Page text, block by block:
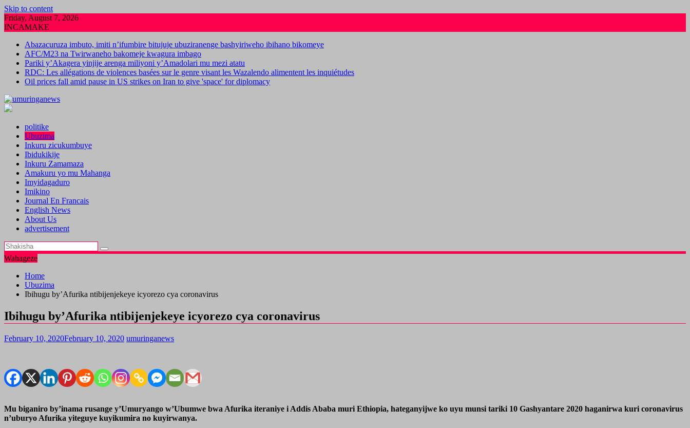
Skip to content
Friday, August 7, 2026
INCAMAKE
Abazacuruza imbuto, imiti n’ifumbire bitujuje ubuziranenge bashyiriweho ibihano bikomeye
AFC/M23 na Twirwaneho bakomeje kwagura imbago
Pariki y’Akagera yinjije arenga miliyoni y’Amadolari mu mezi atatu
RDC: Les allégations de violences basées sur le genre visant les Wazalendo alimentent les inquiétudes
Oil prices fall amid pause in US strikes on Iran to give 'space' for diplomacy
politike
Ubuzima
Inkuru zicukumbuye
Ibidukikije
Inkuru Zamamaza
Amakuru yo mu Mahanga
Imyidagaduro
Imikino
Journal En Francais
English News
About Us
advertisement
Wahageze
Home
Ubuzima
Ibihugu by’Afurika ntibijenjekeye icyorezo cya coronavirus
Ibihugu by’Afurika ntibijenjekeye icyorezo cya coronavirus
February 10, 2020February 10, 2020 umuringanews
Mu biganiro by’inama rusange y’Umuryango w’Ubumwe bwa Afurika iteraniye i Addis Ababa muri Ethiopia, hateganyijwe ko uyu munsi tariki 10 Gashyantare 2020 haganirwa kuri coronavirus
n’uburyo Afurika yiteguye kuyikumira no kuyirwanya.